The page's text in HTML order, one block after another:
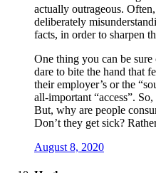
actually outrageous.
deliberately
facts, in order to sharpen
One thing you can be
dare to bite the hand that
their employer’s or the
all-important “access”.
But, why are people
Don’t they get sick?
August 8, 2020